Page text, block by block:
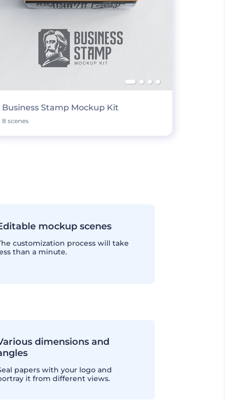
Business Stamp Mockup Kit
8 scenes
mockup scenes
customization process will take
than a minute.
dimensions and
papers with your logo and
it from different views.